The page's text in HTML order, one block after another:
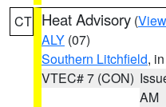
CT Heat Advisory (
ALY (07)
Southern Litchfield,
VTEC# 7 (CON)
AM